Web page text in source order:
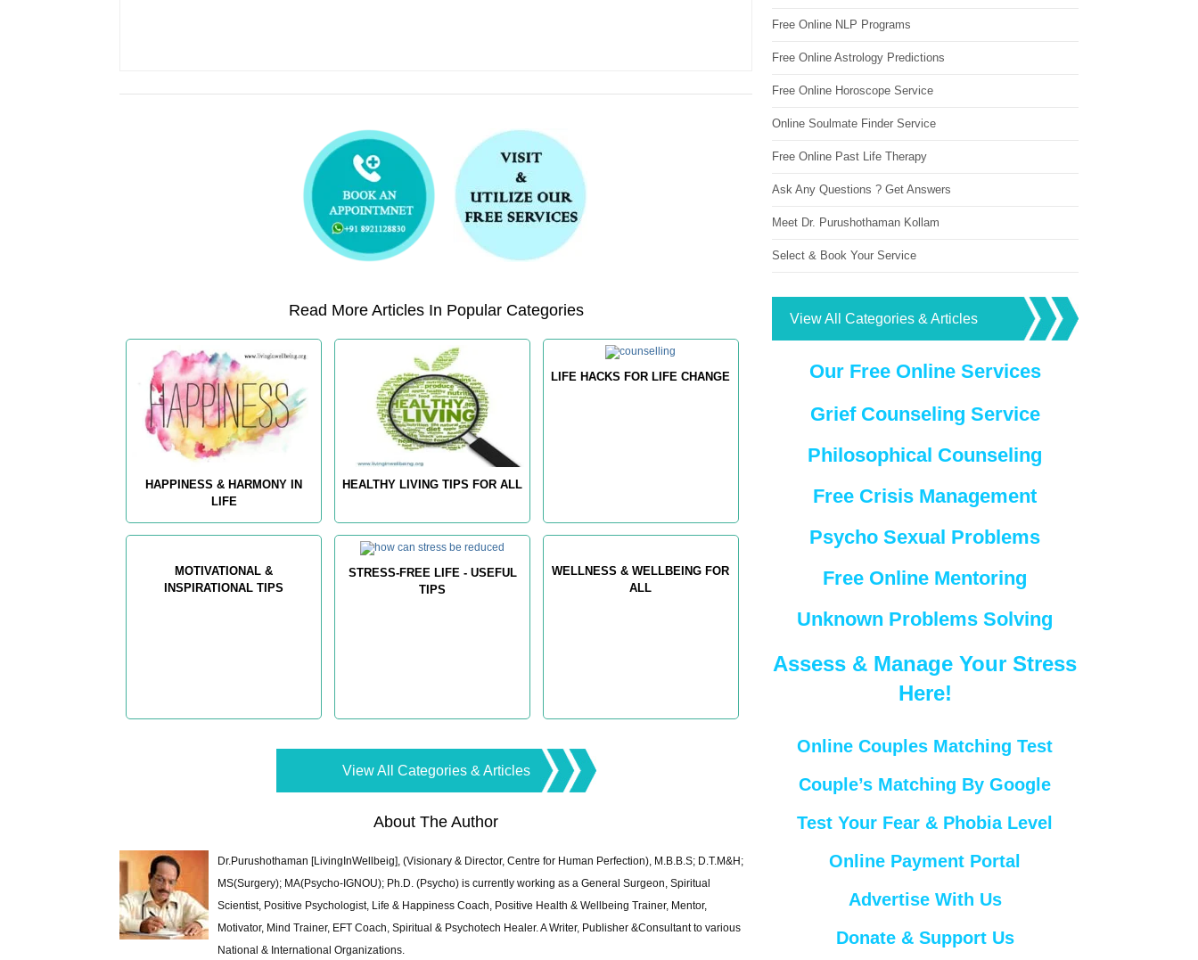
Read More Articles In Popular Categories
HAPPINESS & HARMONY IN
LIFE
HEALTHY LIVING TIPS FOR ALL
LIFE HACKS FOR LIFE CHANGE
MOTIVATIONAL &
INSPIRATIONAL TIPS
STRESS-FREE LIFE - USEFUL
TIPS
WELLNESS & WELLBEING FOR
ALL
View All Categories & Articles
About The Author
Dr.Purushothaman [LivingInWellbeig], (Visionary & Director, Centre for Human Perfection), M.B.B.S; D.T.M&H;
MS(Surgery); MA(Psycho-IGNOU); Ph.D. (Psycho) is currently working as a General Surgeon, Spiritual
Scientist, Positive Psychologist, Life & Happiness Coach, Positive Health & Wellbeing Trainer, Mentor,
Motivator, Mind Trainer, EFT Coach, Spiritual & Psychotech Healer. A Writer, Publisher &Consultant to various
National & International Organizations.
Free Online NLP Programs
Free Online Astrology Predictions
Free Online Horoscope Service
Online Soulmate Finder Service
Free Online Past Life Therapy
Ask Any Questions ? Get Answers
Meet Dr. Purushothaman Kollam
Select & Book Your Service
View All Categories & Articles
Our Free Online Services
Grief Counseling Service
Philosophical Counseling
Free Crisis Management
Psycho Sexual Problems
Free Online Mentoring
Unknown Problems Solving
Assess & Manage Your Stress
Here!
Online Couples Matching Test
Couple’s Matching By Google
Test Your Fear & Phobia Level
Online Payment Portal
Advertise With Us
Donate & Support Us